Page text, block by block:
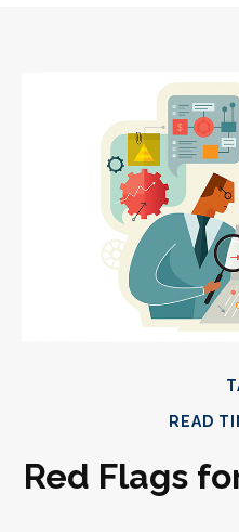
READ
Red Flags